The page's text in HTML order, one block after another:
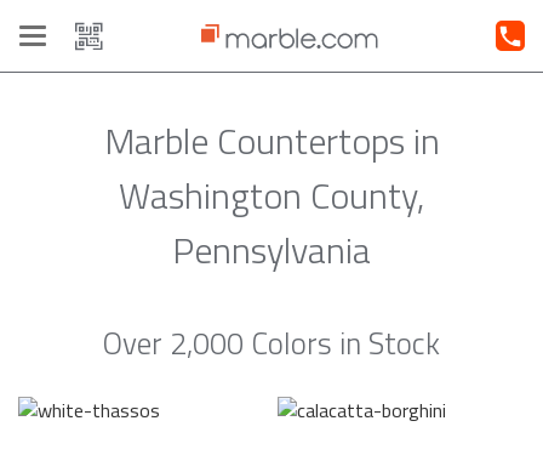
Toggle
navigation
Marble Countertops in
Washington County,
Pennsylvania
Over 2,000 Colors in Stock